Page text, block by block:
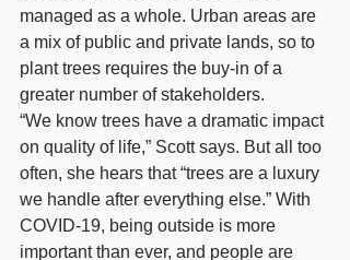
managed as a whole. Urban areas are
a mix of public and private lands, so to
plant trees requires the buy-in of a
greater number of stakeholders.
“We know trees have a dramatic impact
on quality of life,” Scott says. But all too
often, she hears that “trees are a luxury
we handle after everything else.” With
COVID-19, being outside is more
important than ever, and people are